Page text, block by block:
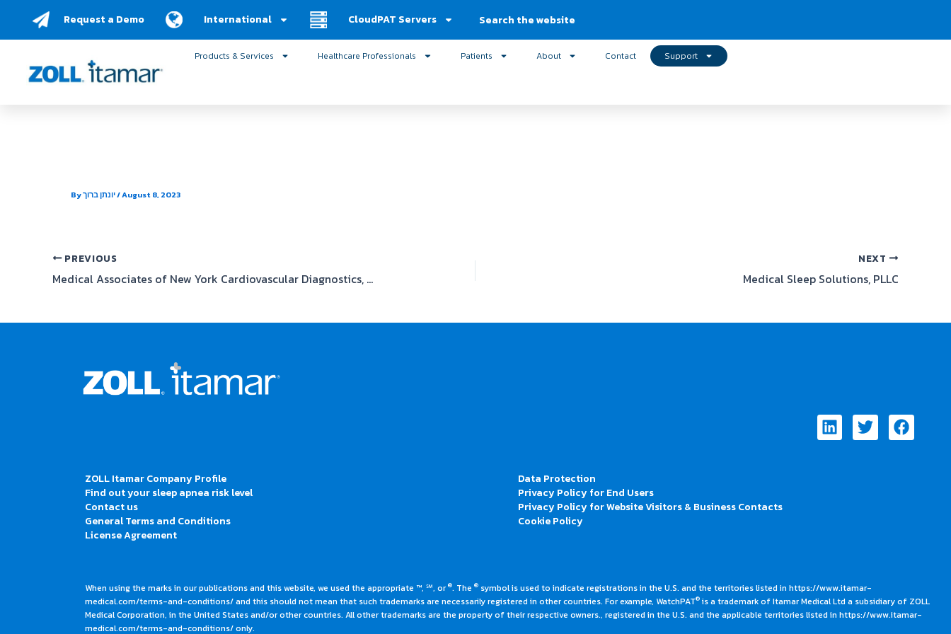
Request a Demo International CloudPAT Servers
Products & Services Healthcare Professionals Patients About Contact Support
By יונתן ברוך/August 8, 2023
PREVIOUS
Medical Associates of New York Cardiovascular Diagnostics, PC
NEXT
Medical Sleep Solutions, PLLC
LinkedinTwitter
ZOLL Itamar Company Profile
Find out your sleep apnea risk level
Contact us
General Terms and Conditions
License Agreement
Data Protection
Privacy Policy for End Users
Privacy Policy for Website Visitors & Business Contacts
Cookie Policy
When using the marks in our publications and this website, we used the appropriate ™, ℠, or®. The ® symbol is used to indicate registrations in the U.S. and the territories listed in https://www.itamar-
medical.com/terms-and-conditions/ and this should not mean that such trademarks are necessarily registered in other countries. For example, WatchPAT® is a trademark of Itamar Medical Ltd a subsidiary of ZOLL
Medical Corporation, in the United States and/or other countries. All other trademarks are the property of their respective owners., registered in the U.S. and the applicable territories listed in https://www.itamar-
medical.com/terms-and-conditions/ only.